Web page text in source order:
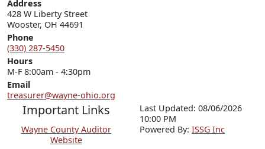
Address
428 W Liberty Street
Wooster, OH 44691
Phone
(330) 287-5450
Hours
M-F 8:00am - 4:30pm
Email
treasurer@wayne-ohio.org
Important Links
Wayne County Auditor
Website
Last Updated: 08/06/2026
10:00 PM
Powered By: ISSG Inc